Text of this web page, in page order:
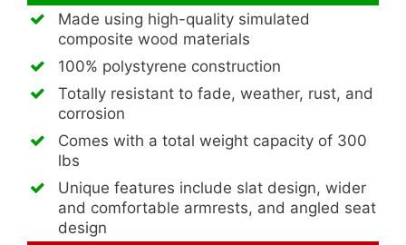
Made using high-quality simulated
composite wood materials
100% polystyrene construction
Totally resistant to fade, weather, rust, and
corrosion
Comes with a total weight capacity of 300
lbs
Unique features include slat design, wider
and comfortable armrests, and angled seat
design